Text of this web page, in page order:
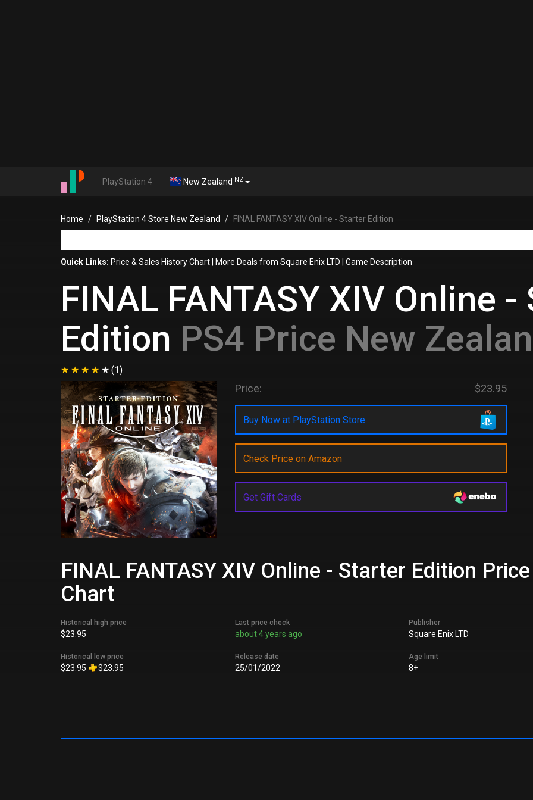
PlayStation 4 New Zealand NZ
Home PlayStation 4 Store New Zealand FINAL FANTASY XIV Online - Starter Edition
Quick Links: Price & Sales History Chart More Deals from Square Enix LTD Game Description
FINAL FANTASY XIV Online
Edition PS4 Price New
(1)
Price: $23.95
Buy Now at PlayStation Store
Check Price on Amazon
Get Gift Cards
FINAL FANTASY XIV Online - Starter Edition
Chart
Historical high price
$23.95
Historical low price
$23.95 $23.95
Last price check
about 4 years ago
Release date
25/01/2022
Publisher
Square Enix LTD
Age limit
8+